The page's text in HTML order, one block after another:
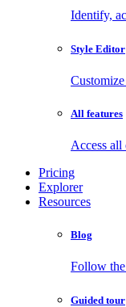
Identify,
Style Editor
All features
Access all
Pricing
Explorer
Resources
Blog
Follow
Guided tour